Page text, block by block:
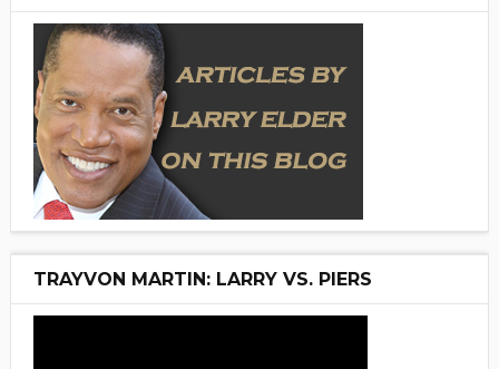
TRAYVON MARTIN: LARRY VS. PIERS